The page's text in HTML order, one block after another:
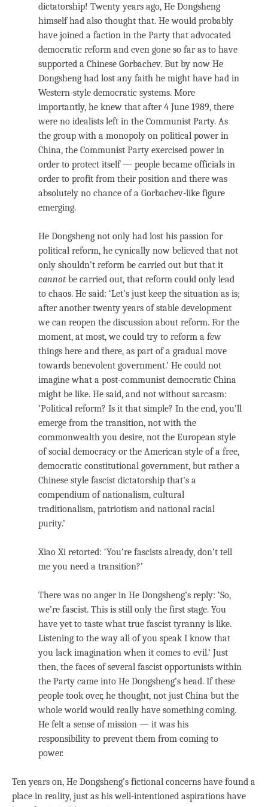
dictatorship! Twenty years ago, He Dongsheng
himself had also thought that. He would probably
have joined a faction in the Party that advocated
democratic reform and even gone so far as to have
supported a Chinese Gorbachev. But by now He
Dongsheng had lost any faith he might have had in
Western-style democratic systems. More
importantly, he knew that after 4 June 1989, there
were no idealists left in the Communist Party. As
the group with a monopoly on political power in
China, the Communist Party exercised power in
order to protect itself — people became officials in
order to profit from their position and there was
absolutely no chance of a Gorbachev-like figure
emerging.
He Dongsheng not only had lost his passion for
political reform, he cynically now believed that not
only shouldn’t reform be carried out but that it
cannotbe carried out, that reform could only lead
to chaos. He said: ‘Let’s just keep the situation as is;
after another twenty years of stable development
we can reopen the discussion about reform. For the
moment, at most, we could try to reform a few
things here and there, as part of a gradual move
towards benevolent government.’ He could not
imagine what a post-communist democratic China
might be like. He said, and not without sarcasm:
‘Political reform? Is it that simple? In the end, you’ll
emerge from the transition, not with the
commonwealth you desire, not the European style
of social democracy or the American style of a free,
democratic constitutional government, but rather a
Chinese style fascist dictatorship that’s a
compendium of nationalism, cultural
traditionalism, patriotism and national racial
purity.’
Xiao Xi retorted: ‘You’re fascists already, don’t tell
me you need a transition?’
There was no anger in He Dongsheng’s reply: ‘So,
we’re fascist. This is still only the first stage. You
have yet to taste what true fascist tyranny is like.
Listening to the way all of you speak I know that
you lack imagination when it comes to evil.’ Just
then, the faces of several fascist opportunists within
the Party came into He Dongsheng’s head. If these
people took over, he thought, not just China but the
whole world would really have something coming.
He felt a sense of mission — it was his
responsibility to prevent them from coming to
power.
Ten years on, He Dongsheng’s fictional concerns have found a
place in reality, just as his well-intentioned aspirations have